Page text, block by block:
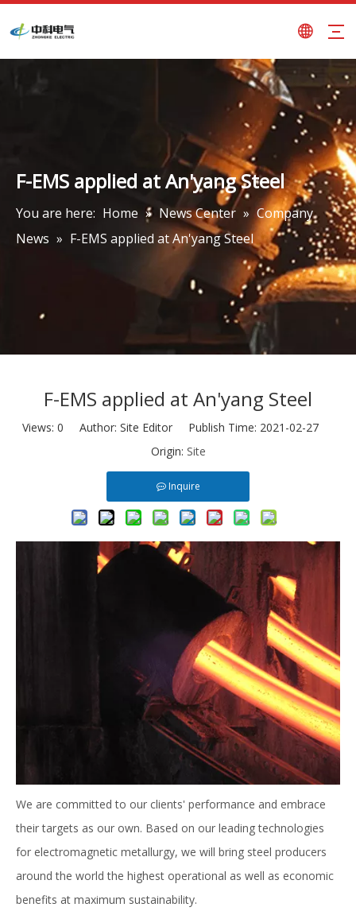
F-EMS applied at An'yang Steel
You are here: Home » News Center » Company
News » F-EMS applied at An'yang Steel
F-EMS applied at An'yang Steel
Views: 0 Author: Site Editor Publish Time: 2021-02-27
Origin: Site
Inquire
We are committed to our clients' performance and embrace
their targets as our own. Based on our leading technologies
for electromagnetic metallurgy, we will bring steel producers
around the world the highest operational as well as economic
benefits at maximum sustainability.